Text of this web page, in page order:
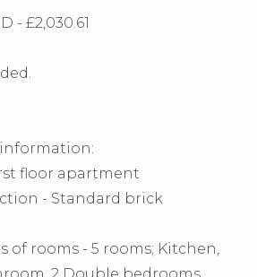
- £2,030.61
floor apartment
- Standard brick
of rooms - 5 rooms; Kitchen,